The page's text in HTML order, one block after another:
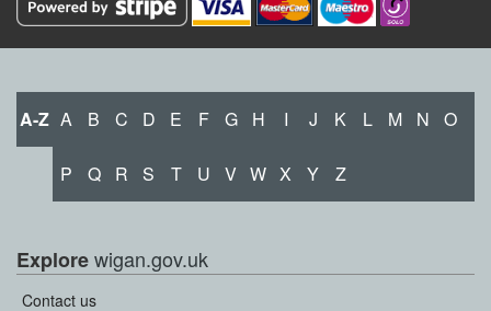
A-Z A B C D E F G H I J K L M N O
P Q R S T U V W X Y Z
Explorewigan.gov.uk
Contact us